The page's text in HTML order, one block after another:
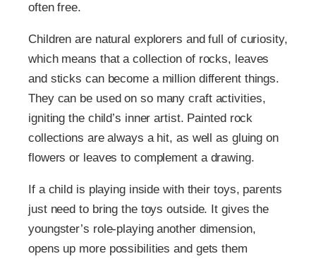
often free.
Children are natural explorers and full of curiosity,
which means that a collection of rocks, leaves
and sticks can become a million different things.
They can be used on so many craft activities,
igniting the child’s inner artist. Painted rock
collections are always a hit, as well as gluing on
flowers or leaves to complement a drawing.
If a child is playing inside with their toys, parents
just need to bring the toys outside. It gives the
youngster’s role-playing another dimension,
opens up more possibilities and gets them